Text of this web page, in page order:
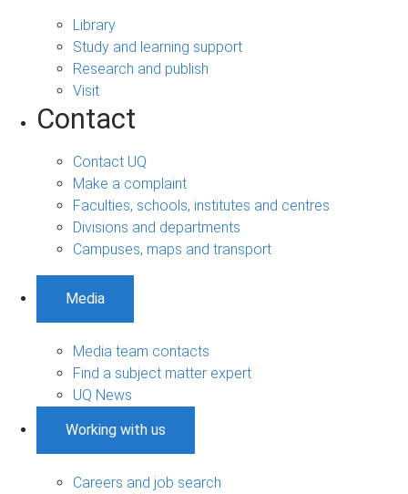
Library
Study and learning support
Research and publish
Visit
Contact
Contact UQ
Make a complaint
Faculties, schools, institutes and centres
Divisions and departments
Campuses, maps and transport
Media
Media team contacts
Find a subject matter expert
UQ News
Working with us
Careers and job search